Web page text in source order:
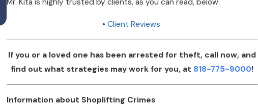
Mr. Kita is highly trusted by clients, as you can read, below:
• Client Reviews
If you or a loved one has been arrested for theft, call now, and
find out what strategies may work for you, at 818-775-9000!
Information about Shoplifting Crimes